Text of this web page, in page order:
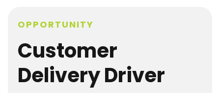
OPPORTUNITY
Customer
Delivery Driver